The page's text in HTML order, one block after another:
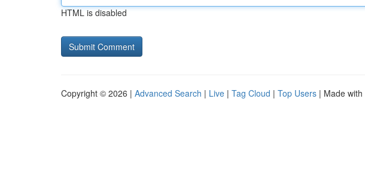
HTML is disabled
Copyright © 2026 | Advanced Search | Live | Tag Cloud | Top Users | Made with